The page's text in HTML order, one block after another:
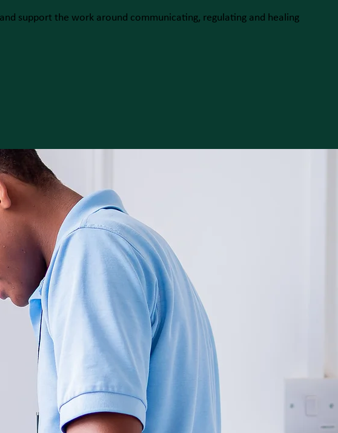
support the work around communicating, regulating and healing